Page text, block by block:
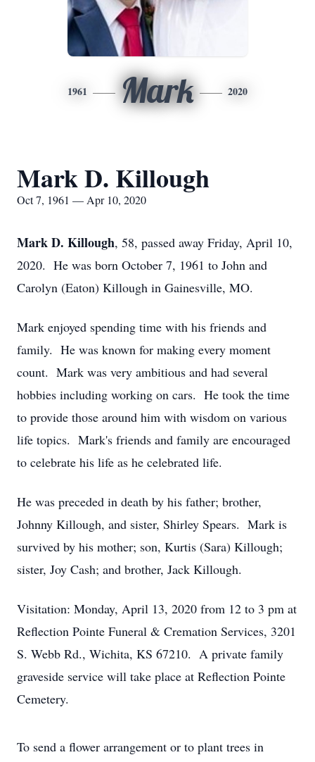
1961 Mark 2020
Mark D. Killough
Oct 7, 1961 — Apr 10, 2020
Mark D. Killough, 58, passed away Friday, April 10,
2020. He was born October 7, 1961 to John and
Carolyn (Eaton) Killough in Gainesville, MO.
Mark enjoyed spending time with his friends and
family. He was known for making every moment
count. Mark was very ambitious and had several
hobbies including working on cars. He took the time
to provide those around him with wisdom on various
life topics. Mark's friends and family are encouraged
to celebrate his life as he celebrated life.
He was preceded in death by his father; brother,
Johnny Killough, and sister, Shirley Spears. Mark is
survived by his mother; son, Kurtis (Sara) Killough;
sister, Joy Cash; and brother, Jack Killough.
Visitation: Monday, April 13, 2020 from 12 to 3 pm at
Reflection Pointe Funeral & Cremation Services, 3201
S. Webb Rd., Wichita, KS 67210. A private family
graveside service will take place at Reflection Pointe
Cemetery.
To send a flower arrangement or to plant trees in